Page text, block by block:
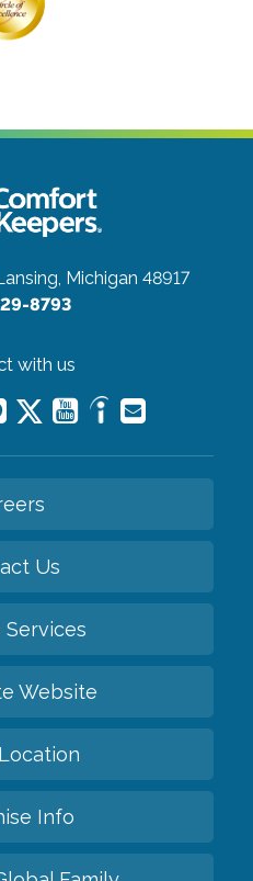
Michigan 48917
8793
with us
Us
Services
Website
Info